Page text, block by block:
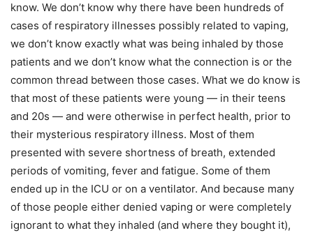
know. We don’t know why there have been hundreds of
cases of respiratory illnesses possibly related to vaping,
we don’t know exactly what was being inhaled by those
patients and we don’t know what the connection is or the
common thread between those cases. What we do know is
that most of these patients were young — in their teens
and 20s — and were otherwise in perfect health, prior to
their mysterious respiratory illness. Most of them
presented with severe shortness of breath, extended
periods of vomiting, fever and fatigue. Some of them
ended up in the ICU or on a ventilator. And because many
of those people either denied vaping or were completely
ignorant to what they inhaled (and where they bought it),